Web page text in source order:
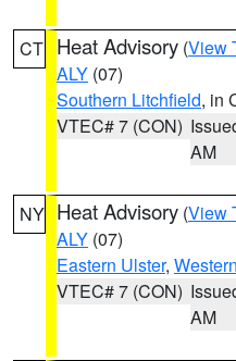
CT Heat Advisory (View
ALY (07)
Southern Litchfield, in
VTEC# 7 (CON)
AM
NY Heat Advisory (View
ALY (07)
Eastern Ulster,
VTEC# 7 (CON)
AM